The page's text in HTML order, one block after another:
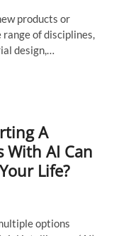
products or
of disciplines,
design,…
A
With AI Can
Life?
options